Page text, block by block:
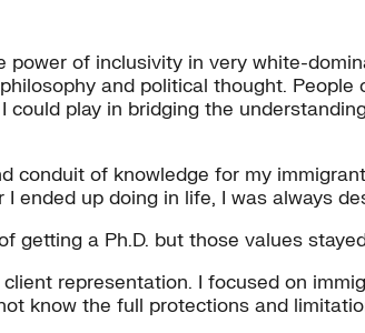
of inclusivity in very white-
and political thought.
could play in bridging the
conduit of knowledge for my
up doing in life, I was always
getting a Ph.D. but those values
representation. I focused on
know the full protections and